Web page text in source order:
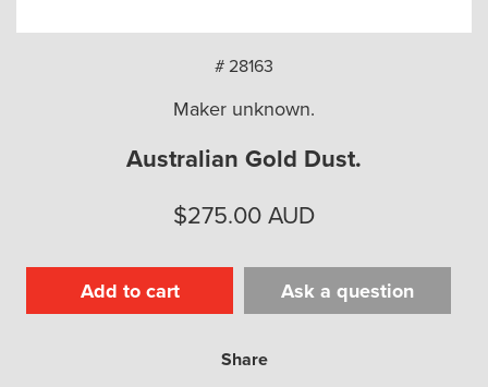
# 28163
Maker unknown.
Australian Gold Dust.
$275.00 AUD
Add to cart Ask a question
Share